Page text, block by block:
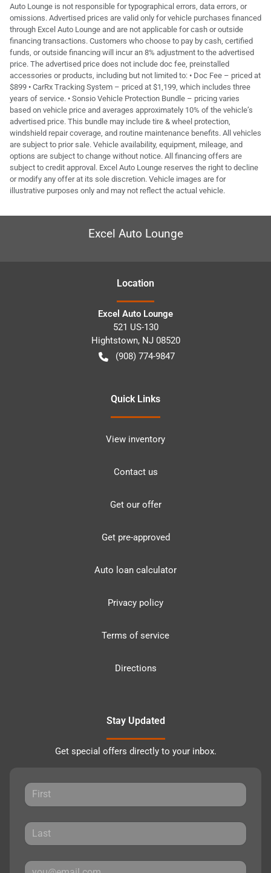
Auto Lounge is not responsible for typographical errors, data errors, or
omissions. Advertised prices are valid only for vehicle purchases financed
through Excel Auto Lounge and are not applicable for cash or outside
financing transactions. Customers who choose to pay by cash, certified
funds, or outside financing will incur an 8% adjustment to the advertised
price. The advertised price does not include doc fee, preinstalled
accessories or products, including but not limited to: • Doc Fee – priced at
$899 • CarRx Tracking System – priced at $1,199, which includes three
years of service. • Sonsio Vehicle Protection Bundle – pricing varies
based on vehicle price and averages approximately 10% of the vehicle’s
advertised price. This bundle may include tire & wheel protection,
windshield repair coverage, and routine maintenance benefits. All vehicles
are subject to prior sale. Vehicle availability, equipment, mileage, and
options are subject to change without notice. All financing offers are
subject to credit approval. Excel Auto Lounge reserves the right to decline
or modify any offer at its sole discretion. Vehicle images are for
illustrative purposes only and may not reflect the actual vehicle.
Excel Auto Lounge
Location
Excel Auto Lounge
521 US-130
Hightstown, NJ 08520
(908) 774-9847
Quick Links
View inventory
Contact us
Get our offer
Get pre-approved
Auto loan calculator
Privacy policy
Terms of service
Directions
Stay Updated
Get special offers directly to your inbox.